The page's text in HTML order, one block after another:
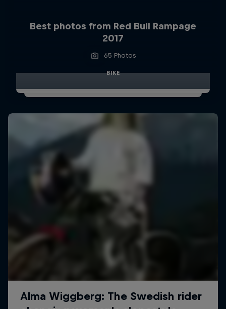
Best photos from Red Bull Rampage
2017
65 Photos
BIKE